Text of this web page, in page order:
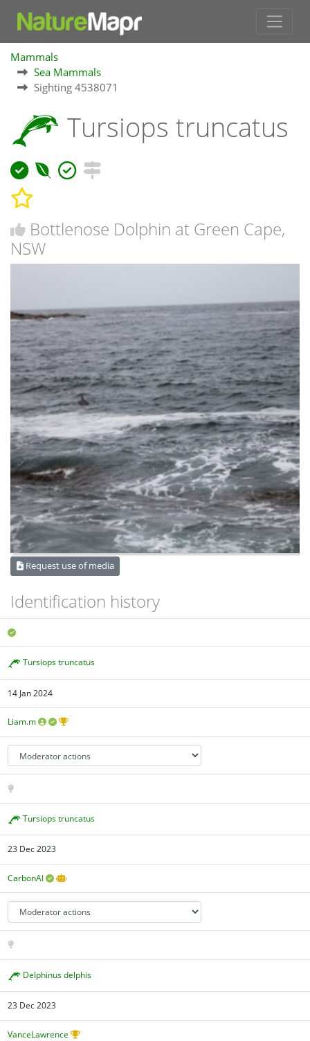
Mammals
Sea Mammals
Sighting 4538071
Tursiops truncatus
Bottlenose Dolphin at Green Cape,
NSW
Request use of media
Identification history
Tursiops truncatus
14 Jan 2024
Liam.m
Tursiops truncatus
23 Dec 2023
CarbonAI
Delphinus delphis
23 Dec 2023
VanceLawrence